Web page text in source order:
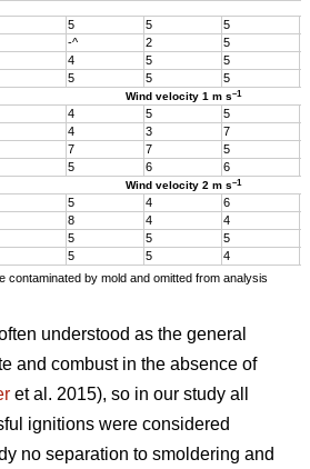
5 5 5
-^ 2 5
4 5 5
5 5 5
Wind velocity 1 m s–1
4 5 5
4 3 7
7 7 5
5 6 6
Wind velocity 2 m s–1
5 4 6
8 4 4
5 5 5
5 5 4
contaminated by mold and omitted from analysis
understood as the general
and combust in the absence of
et al. 2015), so in our study all
ignitions were considered
no separation to smoldering and